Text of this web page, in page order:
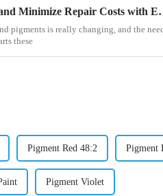
Maximize Value with
pigments is really changing, and the
these
Pigment Red 48:2 Pigment
Pigment Violet